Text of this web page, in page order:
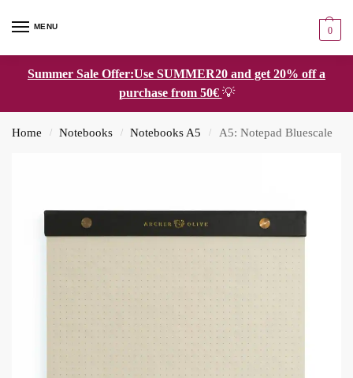
MENU 0
Summer Sale Offer:Use SUMMER20 and get 20% off a
purchase from 50€ 💡
Home / Notebooks / Notebooks A5 / A5: Notepad Bluescale